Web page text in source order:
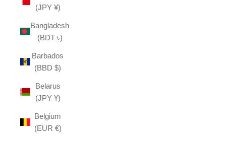
(JPY ¥)
Bangladesh
(BDT ৳)
Barbados
(BBD $)
Belarus
(JPY ¥)
Belgium
(EUR €)